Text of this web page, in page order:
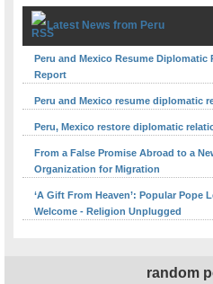
Latest News from Peru
Peru and Mexico Resume Diplomatic
Report
Peru and Mexico resume diplomatic
Peru, Mexico restore diplomatic
From a False Promise Abroad to a
Organization for Migration
‘A Gift From Heaven’: Popular Pope
Welcome - Religion Unplugged
random